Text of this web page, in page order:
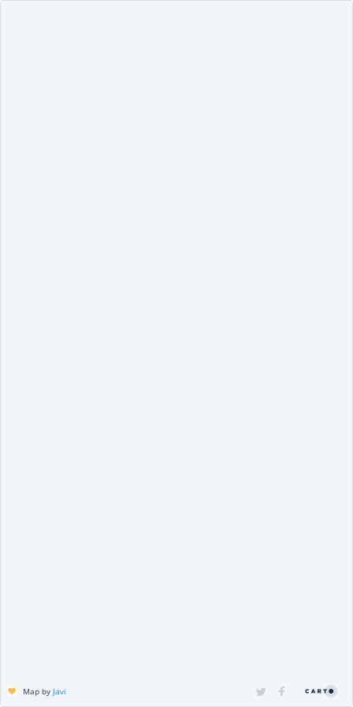
Map by Javi